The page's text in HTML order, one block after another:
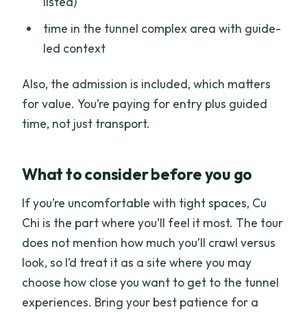
time in the tunnel complex area with guide-
led context
Also, the admission is included, which matters
for value. You’re paying for entry plus guided
time, not just transport.
What to consider before you go
If you’re uncomfortable with tight spaces, Cu
Chi is the part where you’ll feel it most. The tour
does not mention how much you’ll crawl versus
look, so I’d treat it as a site where you may
choose how close you want to get to the tunnel
experiences. Bring your best patience for a